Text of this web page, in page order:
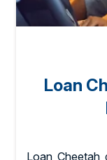
Loan
Loan Cheetah